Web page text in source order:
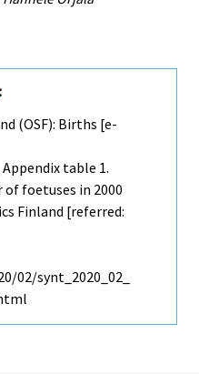
:
(OSF): Births [e-
Appendix table 1.
foetuses in 2000
Finland [referred:
synt_2020_02_